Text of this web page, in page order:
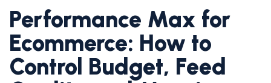
Performance Max for
Ecommerce: How to
Control Budget, Feed